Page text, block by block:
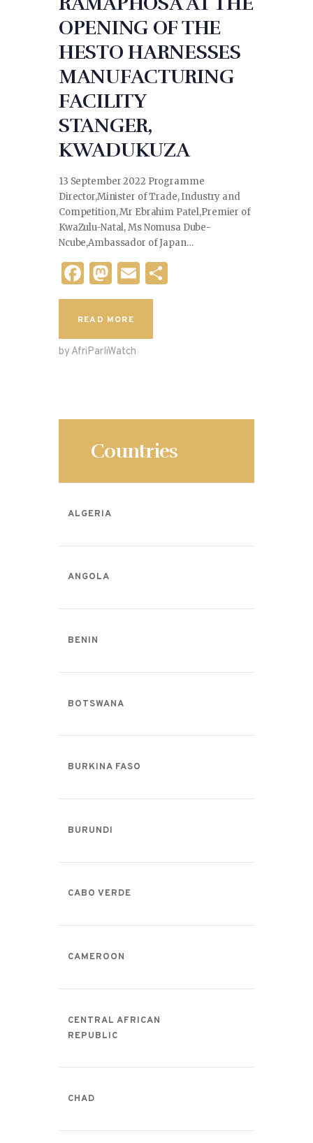
OPENING OF THE
HESTO HARNESSES
MANUFACTURING
FACILITY
STANGER,
KWADUKUZA
13 September 2022 Programme
Director,Minister of Trade, Industry and
Competition, Mr Ebrahim Patel,Premier of
KwaZulu-Natal, Ms Nomusa Dube-
Ncube,Ambassador of Japan…
F
a
c
e
b
M
as
to
d
o
E
m
l
READ MORE
by AfriParliWatch
Countries
ALGERIA
ANGOLA
BENIN
BOTSWANA
BURKINA FASO
BURUNDI
CABO VERDE
CAMEROON
CENTRAL AFRICAN
REPUBLIC
CHAD